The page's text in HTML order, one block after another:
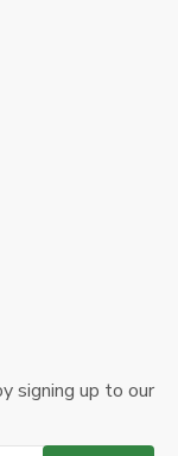
signing up to our